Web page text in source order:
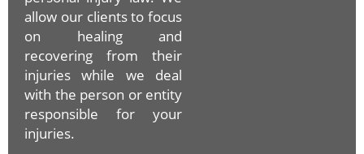
allow our clients to focus
on healing and
recovering from their
injuries while we deal
with the person or entity
responsible for your
injuries.